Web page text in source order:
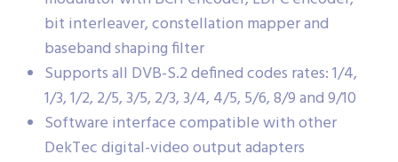
bit interleaver, constellation mapper and
baseband shaping filter
Supports all DVB-S.2 defined codes rates: 1/4,
1/3, 1/2, 2/5, 3/5, 2/3, 3/4, 4/5, 5/6, 8/9 and 9/10
Software interface compatible with other
DekTec digital-video output adapters